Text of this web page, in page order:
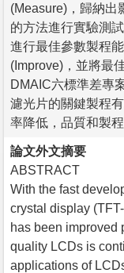
(Measure)，歸納出
的方法進行實驗測
進行最佳參數製程
(Improve)，並將最
DMAIC六標準差專
濾光片的關鍵製程
率降低，品質和製
論文外文摘要
ABSTRACT
With the fast
crystal display
has been improved
quality LCDs is
applications of